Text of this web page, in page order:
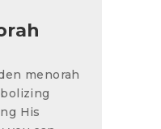
menorah
His